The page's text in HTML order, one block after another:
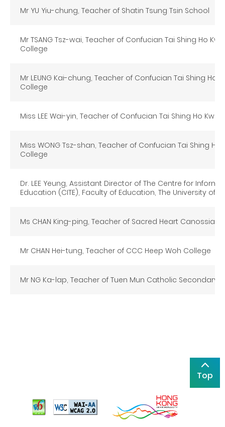
Mr YU Yiu-chung, Teacher of Shatin Tsung Tsin School
Mr TSANG Tsz-wai, Teacher of Confucian Tai Shing Ho
College
Mr LEUNG Kai-chung, Teacher of Confucian Tai Shing Ho
College
Miss LEE Wai-yin, Teacher of Confucian Tai Shing Ho
Miss WONG Tsz-shan, Teacher of Confucian Tai Shing Ho
College
Dr. LEE Yeung, Assistant Director of The Centre for
Education (CITE), Faculty of Education, The University of
Ms CHAN King-ping, Teacher of Sacred Heart Canossian
Mr CHAN Hei-tung, Teacher of CCC Heep Woh College
Mr NG Ka-lap, Teacher of Tuen Mun Catholic Secondary
Top